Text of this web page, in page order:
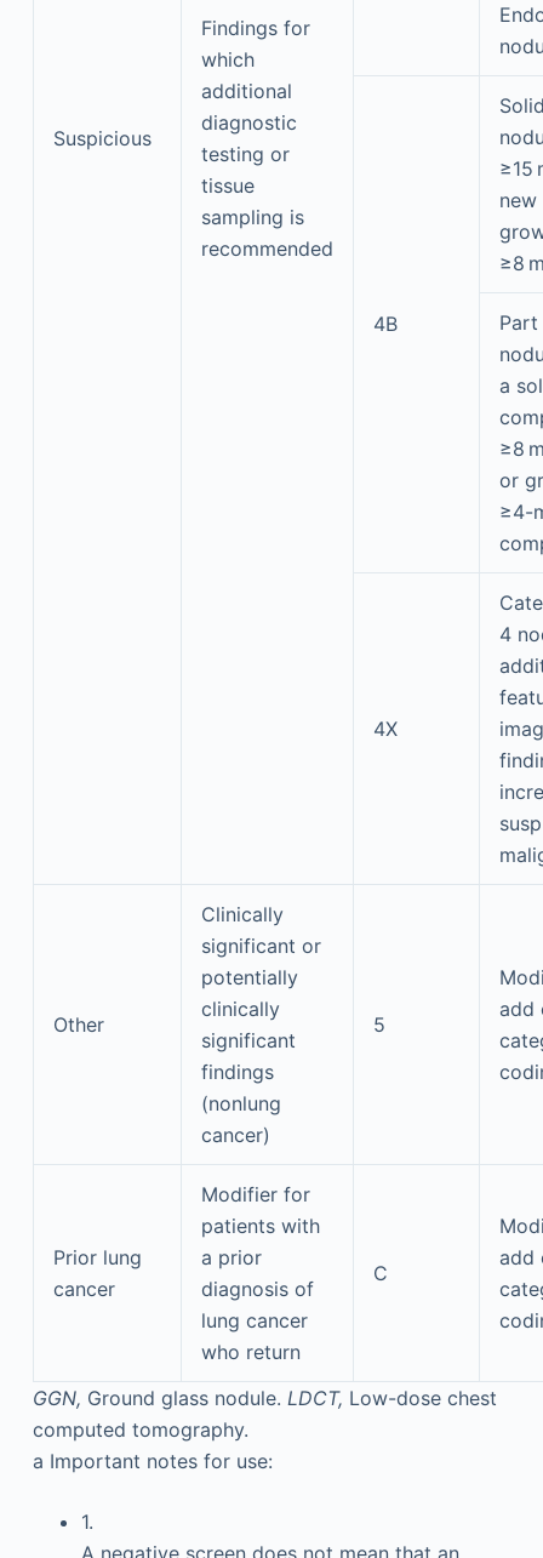
Suspicious
Findings for
which
additional
diagnostic
testing or
tissue
sampling is
recommended
4B
≥15
new
≥8
a
≥8
or
≥4-
4X
4
Other
Clinically
significant or
potentially
clinically
significant
findings
(nonlung
cancer)
5
add
Prior lung
cancer
Modifier for
patients with
a prior
diagnosis of
lung cancer
who return
C
add
GGN, Ground glass nodule. LDCT, Low-dose chest
computed tomography.
a Important notes for use:
1.
A negative screen does not mean that an